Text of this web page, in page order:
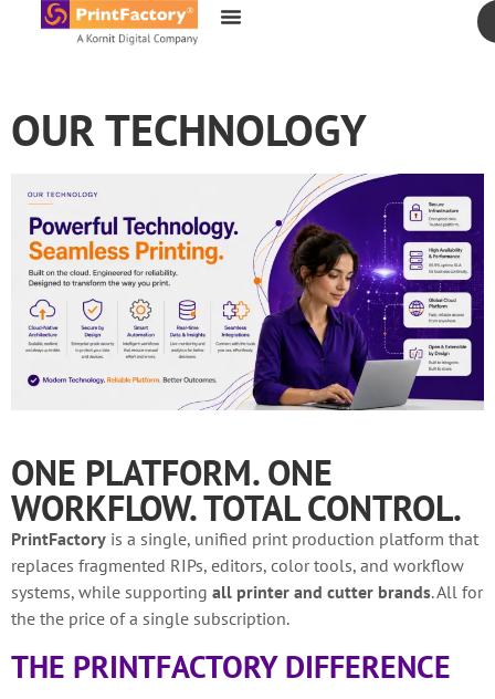
content
OUR TECHNOLOGY
ONE PLATFORM. ONE
WORKFLOW. TOTAL CONTROL.
PrintFactory is a single, unified print production platform that
replaces fragmented RIPs, editors, color tools, and workflow
systems, while supporting all printer and cutter brands.All for
the the price of a single subscription.
THE PRINTFACTORY DIFFERENCE